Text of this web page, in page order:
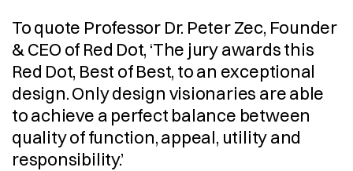
To quote Professor Dr. Peter Zec, Founder
& CEO of Red Dot, ‘The jury awards this
Red Dot, Best of Best, to an exceptional
design. Only design visionaries are able
to achieve a perfect balance between
quality of function, appeal, utility and
responsibility.’